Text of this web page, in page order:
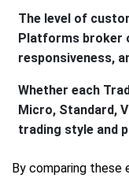
The level of
Platforms broker
responsiveness,
Whether each
Micro, Standard,
trading style and
By comparing these